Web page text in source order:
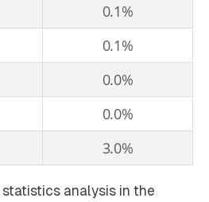
0.1%
0.1%
0.0%
0.0%
3.0%
analysis in the